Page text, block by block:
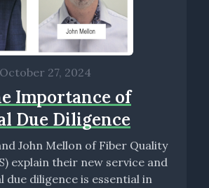
October 27, 2024
Importance of
Due Diligence
John Mellon of Fiber Quality
explain their new service and
due diligence is essential in